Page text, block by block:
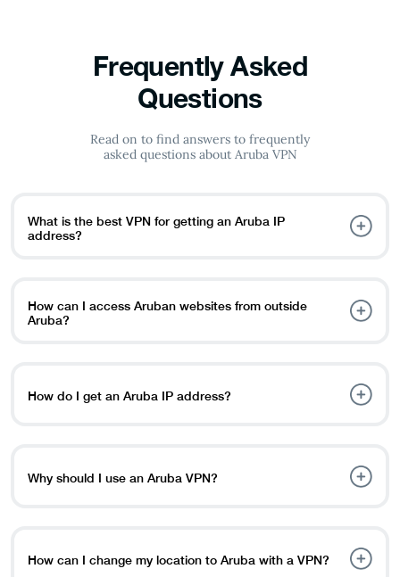
Frequently Asked
Questions
Read on to find answers to frequently
asked questions about Aruba VPN
What is the best VPN for getting an Aruba IP
address?
and browse the internet safely.
How can I access Aruban websites from outside
Aruba?
How do I get an Aruba IP address?
Why should I use an Aruba VPN?
How can I change my location to Aruba with a VPN?